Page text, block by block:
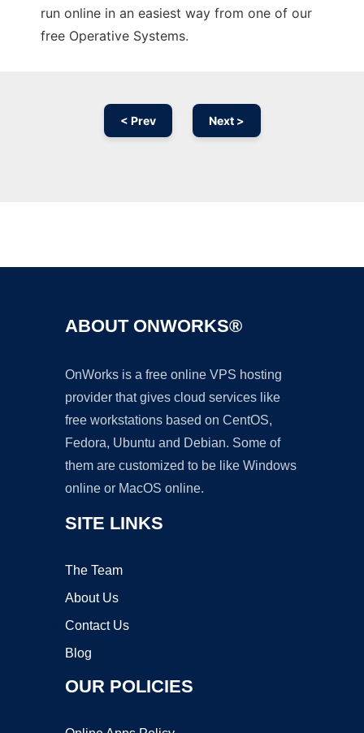
run online in an easiest way from one of our
free Operative Systems.
< Prev Next >
ABOUT ONWORKS®
OnWorks is a free online VPS hosting
provider that gives cloud services like
free workstations based on CentOS,
Fedora, Ubuntu and Debian. Some of
them are customized to be like Windows
online or MacOS online.
SITE LINKS
The Team
About Us
Contact Us
Blog
OUR POLICIES